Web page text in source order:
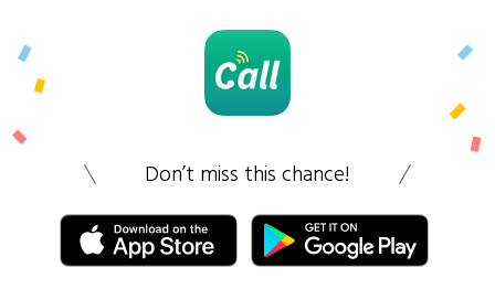
Don’t miss this chance!